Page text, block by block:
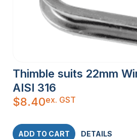
Thimble suits 22mm
AISI 316
$8.40ex. GST
ADD TO CART DETAILS